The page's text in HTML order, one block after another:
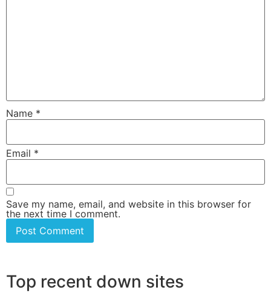
Name *
Email *
Save my name, email, and website in this browser for
the next time I comment.
Top recent down sites